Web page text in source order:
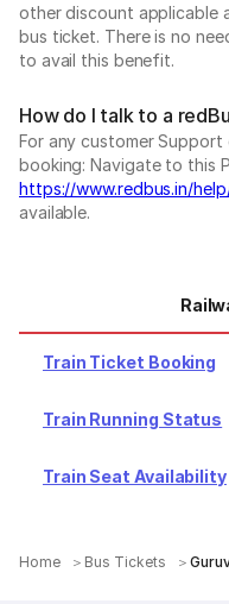
other discount applicable
bus ticket. There is no
to avail this benefit.
How do I talk to a
For any customer
booking: Navigate to this
https://www.redbus.in/
available.
Train Ticket Booking
Train Running Status
Train Seat Availability
Home Bus Tickets